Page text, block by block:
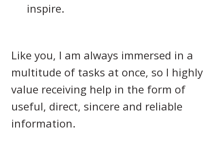
inspire.
Like you, I am always immersed in a
multitude of tasks at once, so I highly
value receiving help in the form of
useful, direct, sincere and reliable
information.